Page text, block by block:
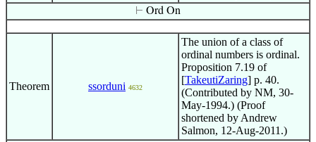
⊢ Ord On
Theorem ssorduni 4632
The union of a class of
ordinal numbers is ordinal.
Proposition 7.19 of
[TakeutiZaring] p. 40.
(Contributed by NM, 30-
May-1994.) (Proof
shortened by Andrew
Salmon, 12-Aug-2011.)